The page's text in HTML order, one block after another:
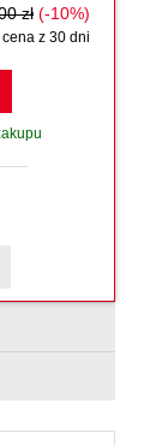
zł (-10%)
z 30 dni